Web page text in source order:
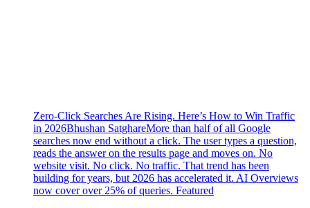
Zero-Click Searches Are Rising. Here’s How to Win Traffic
in 2026Bhushan SatghareMore than half of all Google
searches now end without a click. The user types a question,
reads the answer on the results page and moves on. No
website visit. No click. No traffic. That trend has been
building for years, but 2026 has accelerated it. AI Overviews
now cover over 25% of queries. Featured